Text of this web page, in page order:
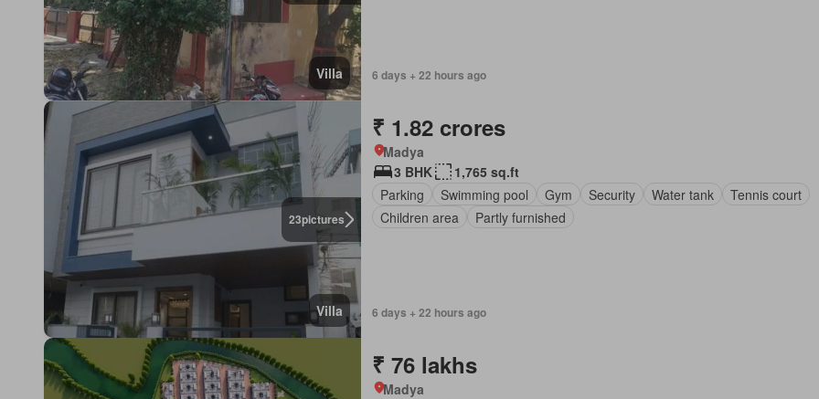
Villa 6 days + 22 hours ago
23pictures
Villa
₹ 1.82 crores
Madya
3 BHK
1,765 sq.ft
Parking
Swimming pool Gym Security Water tank
Tennis court
Children area
Partly furnished
6 days + 22 hours ago
₹ 76 lakhs
Madya